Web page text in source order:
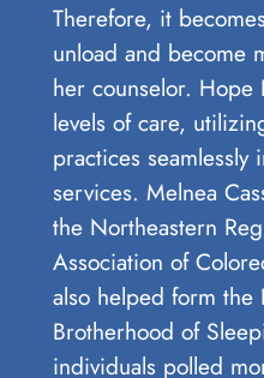
Therefore, it
unload and become
her counselor.
levels of care,
practices
services. Melnea
the Northeastern
Association of
also helped form the
Brotherhood of
individuals polled